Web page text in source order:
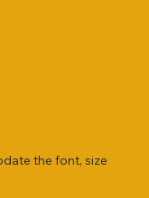
the font, size